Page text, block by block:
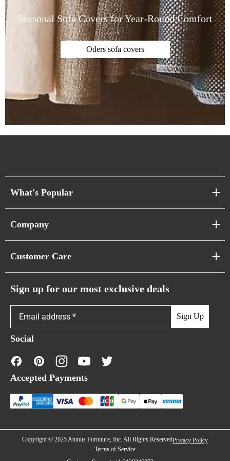
Seasonal Sofa Covers for Year-Round Comfort
Oders sofa covers
What's Popular
Cloud Sofas
Caterpillar Sofas
Company
Showroom & Warehouses
Customer Care
Warranty Policy
FAQs
Contact Us
Financing
Sign up for our most exclusive deals
Sign Up
Social
Accepted Payments
Copyright © 2025 Atunus Furniture, Inc. All Rights ReservedPrivacy Policy
Terms of Service